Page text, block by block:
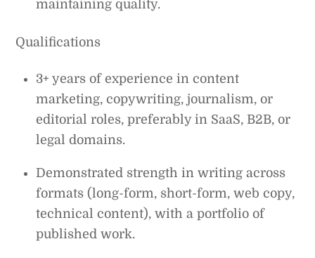
maintaining quality.
Qualifications
3+ years of experience in content
marketing, copywriting, journalism, or
editorial roles, preferably in SaaS, B2B, or
legal domains.
Demonstrated strength in writing across
formats (long-form, short-form, web copy,
technical content), with a portfolio of
published work.